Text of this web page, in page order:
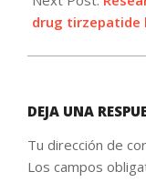
drug tirzepatide
DEJA UNA
Tu dirección de
Los campos